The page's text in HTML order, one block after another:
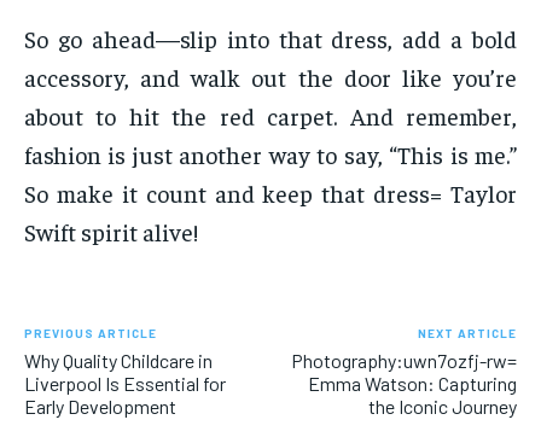
So go ahead—slip into that dress, add a bold
accessory, and walk out the door like you’re
about to hit the red carpet. And remember,
fashion is just another way to say, “This is me.”
So make it count and keep that dress= Taylor
Swift spirit alive!
PREVIOUS ARTICLE
Why Quality Childcare in
Liverpool Is Essential for
Early Development
NEXT ARTICLE
Photography:uwn7ozfj-rw=
Emma Watson: Capturing
the Iconic Journey